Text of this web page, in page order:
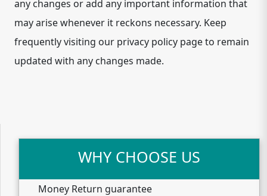
any changes or add any important information that
may arise whenever it reckons necessary. Keep
frequently visiting our privacy policy page to remain
updated with any changes made.
WHY CHOOSE US
Money Return guarantee